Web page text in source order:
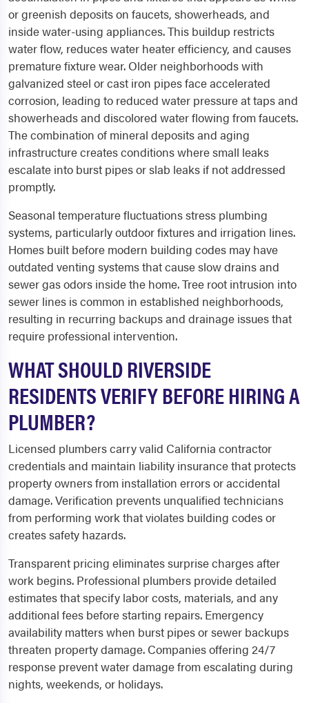
or greenish deposits on faucets, showerheads, and
inside water-using appliances. This buildup restricts
water flow, reduces water heater efficiency, and causes
premature fixture wear. Older neighborhoods with
galvanized steel or cast iron pipes face accelerated
corrosion, leading to reduced water pressure at taps and
showerheads and discolored water flowing from faucets.
The combination of mineral deposits and aging
infrastructure creates conditions where small leaks
escalate into burst pipes or slab leaks if not addressed
promptly.
Seasonal temperature fluctuations stress plumbing
systems, particularly outdoor fixtures and irrigation lines.
Homes built before modern building codes may have
outdated venting systems that cause slow drains and
sewer gas odors inside the home. Tree root intrusion into
sewer lines is common in established neighborhoods,
resulting in recurring backups and drainage issues that
require professional intervention.
WHAT SHOULD RIVERSIDE
RESIDENTS VERIFY BEFORE HIRING A
PLUMBER?
Licensed plumbers carry valid California contractor
credentials and maintain liability insurance that protects
property owners from installation errors or accidental
damage. Verification prevents unqualified technicians
from performing work that violates building codes or
creates safety hazards.
Transparent pricing eliminates surprise charges after
work begins. Professional plumbers provide detailed
estimates that specify labor costs, materials, and any
additional fees before starting repairs. Emergency
availability matters when burst pipes or sewer backups
threaten property damage. Companies offering 24/7
response prevent water damage from escalating during
nights, weekends, or holidays.